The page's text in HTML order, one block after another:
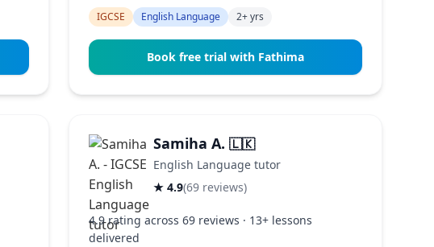
IGCSE English Language 2+ yrs
Book free trial with Fathima
Samiha A. 🇱🇰
English Language tutor
★ 4.9(69 reviews)
4.9 rating across 69 reviews · 13+ lessons
delivered